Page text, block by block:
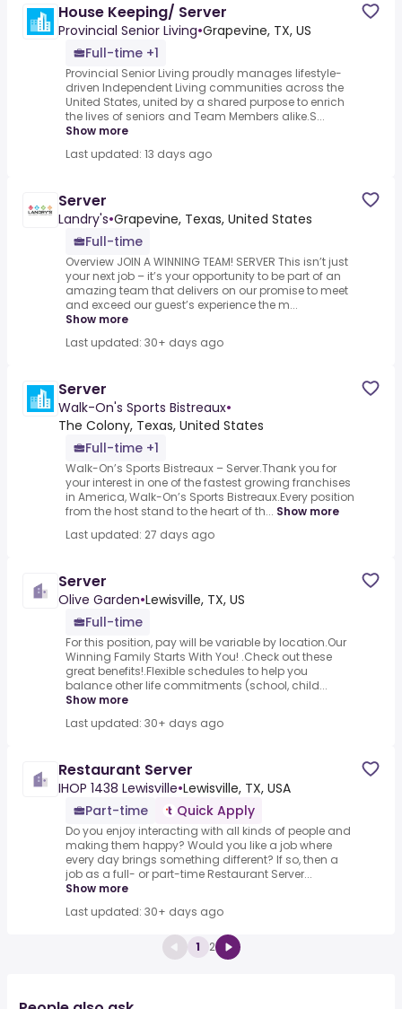
House Keeping/ Server
Provincial Senior Living•Grapevine, TX, US
Full-time +1
Provincial Senior Living proudly manages lifestyle-
driven Independent Living communities across the
United States, united by a shared purpose to enrich
the lives of seniors and Team Members alike.S...
Show more
Last updated: 13 days ago
Server
Landry's•Grapevine, Texas, United States
Full-time
Overview JOIN A WINNING TEAM! SERVER This isn’t just
your next job – it’s your opportunity to be part of an
amazing team that delivers on our promise to meet
and exceed our guest’s experience the m...
Show more
Last updated: 30+ days ago
Server
Walk-On's Sports Bistreaux•
The Colony, Texas, United States
Full-time +1
Walk-On’s Sports Bistreaux – Server.Thank you for
your interest in one of the fastest growing franchises
in America, Walk-On’s Sports Bistreaux.Every position
from the host stand to the heart of th... Show more
Last updated: 27 days ago
Server
Olive Garden•Lewisville, TX, US
Full-time
For this position, pay will be variable by location.Our
Winning Family Starts With You! .Check out these
great benefits!.Flexible schedules to help you
balance other life commitments (school, child...
Show more
Last updated: 30+ days ago
Restaurant Server
IHOP 1438 Lewisville•Lewisville, TX, USA
Part-time
Quick Apply
Do you enjoy interacting with all kinds of people and
making them happy? Would you like a job where
every day brings something different? If so, then a
job as a full- or part-time Restaurant Server...
Show more
Last updated: 30+ days ago
1 2